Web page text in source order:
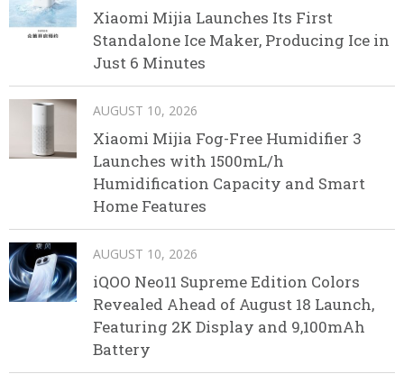
Xiaomi Mijia Launches Its First
Standalone Ice Maker, Producing Ice in
Just 6 Minutes
AUGUST 10, 2026
Xiaomi Mijia Fog-Free Humidifier 3
Launches with 1500mL/h
Humidification Capacity and Smart
Home Features
AUGUST 10, 2026
iQOO Neo11 Supreme Edition Colors
Revealed Ahead of August 18 Launch,
Featuring 2K Display and 9,100mAh
Battery